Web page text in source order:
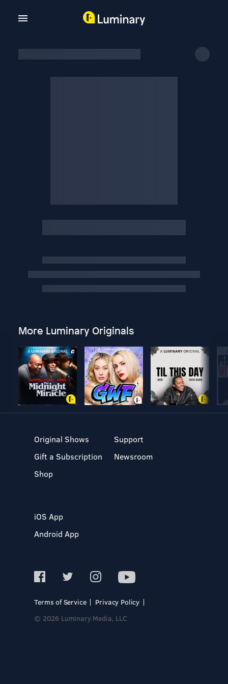
More Luminary Originals
Original Shows
Gift a Subscription
Shop
Support
Newsroom
iOS App
Android App
Terms of Service
Privacy Policy
© 2026 Luminary Media, LLC